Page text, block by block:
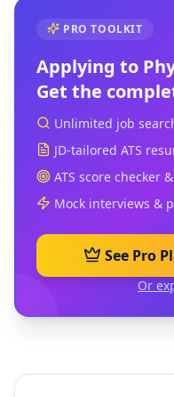
PRO TOOLKIT
Applying to
Get the
Unlimited job
JD-tailored ATS
ATS score checker
Mock interviews &
See Pro
Or